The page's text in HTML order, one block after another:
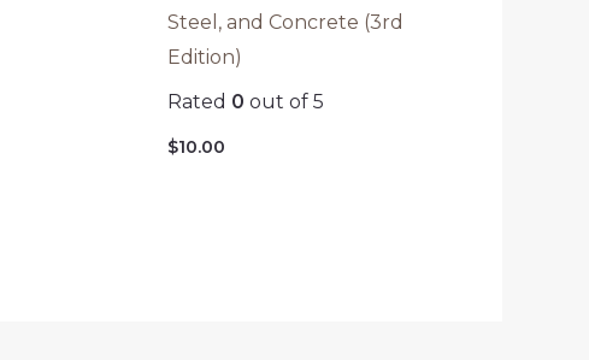
Steel, and Concrete (3rd
Edition)
Rated 0 out of 5
$10.00